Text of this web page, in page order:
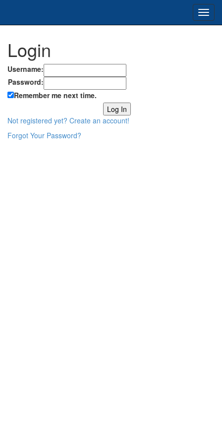
Login
Username:
Password:
Remember me next time.
Not registered yet? Create an account!
Forgot Your Password?